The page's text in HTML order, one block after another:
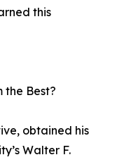
this
the Best?
obtained his
Walter F.